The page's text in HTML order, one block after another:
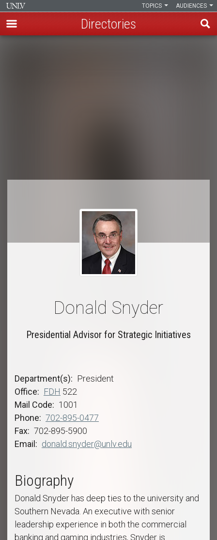
AUDIENCES
TOPICS
Directories
Donald Snyder
Presidential Advisor for Strategic Initiatives
Department(s)
President
Office
FDH 522
Mail Code
1001
Phone
702-895-0477
Fax
702-895-5900
Email
donald.snyder@unlv.edu
Biography
Donald Snyder has deep ties to the university and
Southern Nevada. An executive with senior
leadership experience in both the commercial
banking and gaming industries, Snyder is